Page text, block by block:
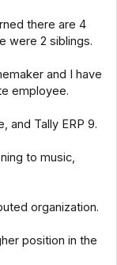
there are 4
were 2 siblings.
and I have
employee.
and Tally ERP 9.
to music,
organization.
position in the